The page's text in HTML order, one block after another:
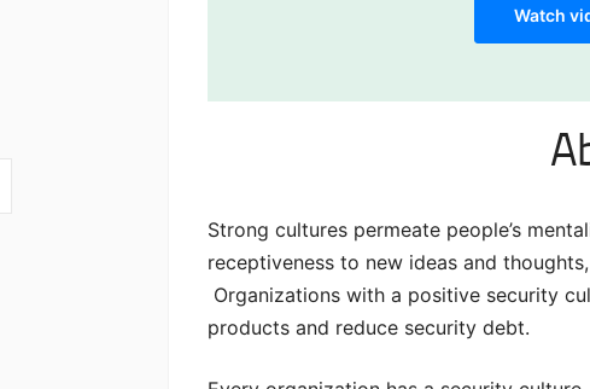
Watch
Strong cultures permeate people’s
receptiveness to new ideas and
Organizations with a positive security
products and reduce security debt.